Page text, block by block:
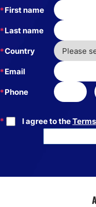
First name
Last name
Country
Email
Phone
I agree to the